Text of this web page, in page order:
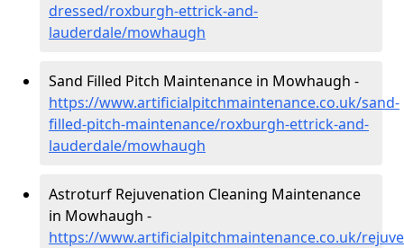
dressed/roxburgh-ettrick-and-
lauderdale/mowhaugh
Sand Filled Pitch Maintenance in Mowhaugh -
https://www.artificialpitchmaintenance.co.uk/sand-
filled-pitch-maintenance/roxburgh-ettrick-and-
lauderdale/mowhaugh
Astroturf Rejuvenation Cleaning Maintenance
in Mowhaugh -
https://www.artificialpitchmaintenance.co.uk/